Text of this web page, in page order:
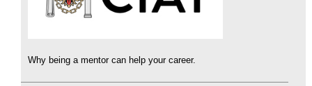
Why being a mentor can help your career.